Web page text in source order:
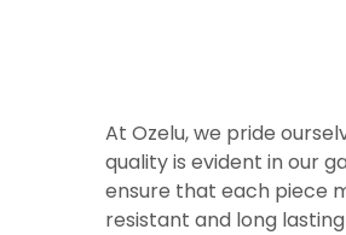
At Ozelu, we pride
quality is evident in our
ensure that each piece
resistant and long